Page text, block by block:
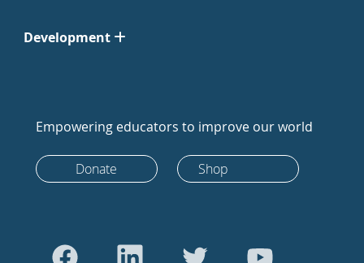
Development
Empowering educators to improve our world
Donate Shop